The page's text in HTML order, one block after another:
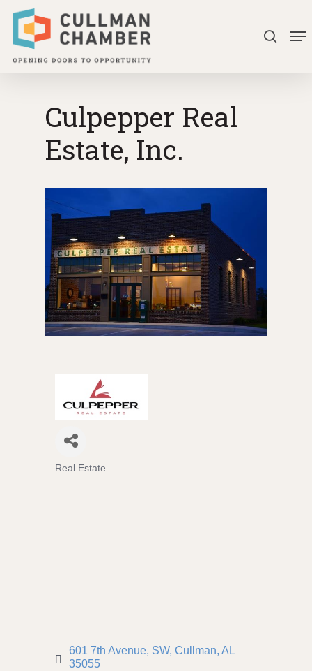
Skip
main
search
Culpepper Real
Estate, Inc.
Real Estate
601 7th Avenue, SW Cullman AL
35055
Close